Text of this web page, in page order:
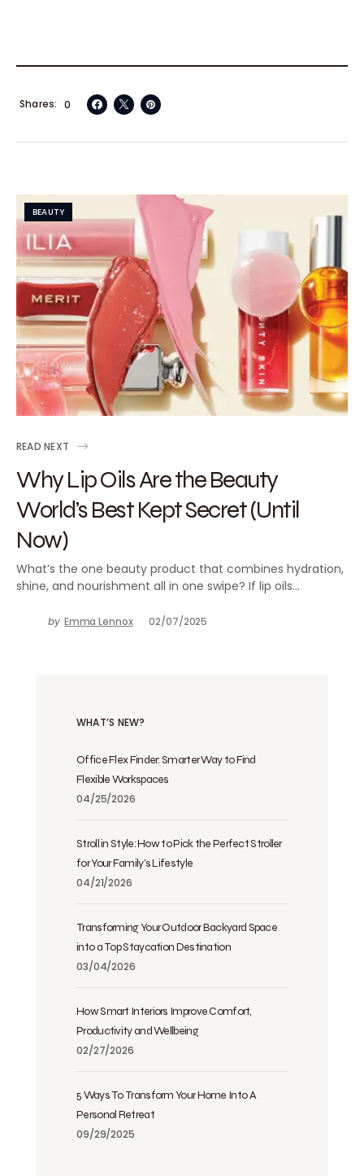
0
Shares
BEAUTY
READ NEXT
Why Lip Oils Are the Beauty
World’s Best Kept Secret (Until
Now)
What’s the one beauty product that combines hydration,
shine, and nourishment all in one swipe? If lip oils…
by Emma Lennox 02/07/2025
WHAT’S NEW?
Office Flex Finder: Smarter Way to Find
Flexible Workspaces
04/25/2026
Stroll in Style: How to Pick the Perfect Stroller
for Your Family’s Lifestyle
04/21/2026
Transforming Your Outdoor Backyard Space
into a Top Staycation Destination
03/04/2026
How Smart Interiors Improve Comfort,
Productivity and Wellbeing
02/27/2026
5 Ways To Transform Your Home Into A
Personal Retreat
09/29/2025